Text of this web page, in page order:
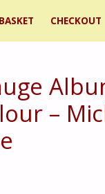
BASKET CHECKOUT
–